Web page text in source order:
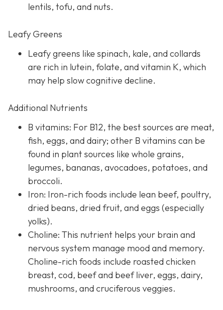
lentils, tofu, and nuts.
Leafy Greens
Leafy greens like spinach, kale, and collards
are rich in lutein, folate, and vitamin K, which
may help slow cognitive decline.
Additional Nutrients
B vitamins: For B12, the best sources are meat,
fish, eggs, and dairy; other B vitamins can be
found in plant sources like whole grains,
legumes, bananas, avocadoes, potatoes, and
broccoli.
Iron: Iron-rich foods include lean beef, poultry,
dried beans, dried fruit, and eggs (especially
yolks).
Choline: This nutrient helps your brain and
nervous system manage mood and memory.
Choline-rich foods include roasted chicken
breast, cod, beef and beef liver, eggs, dairy,
mushrooms, and cruciferous veggies.